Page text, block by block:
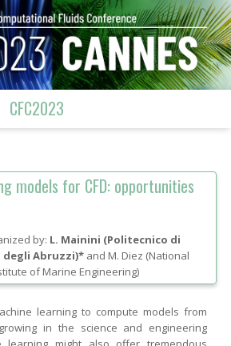
CFC2023
models for CFD: opportunities
L. Mainini (Politecnico di
degli Abruzzi) and M. Diez (National
of Marine Engineering)
learning to compute models from
in the science and engineering